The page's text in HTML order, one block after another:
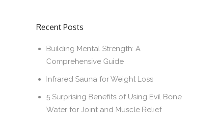
Recent Posts
Building Mental Strength: A
Comprehensive Guide
Infrared Sauna for Weight Loss
5 Surprising Benefits of Using Evil Bone
Water for Joint and Muscle Relief